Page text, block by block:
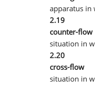
apparatus in
2.19
counter-flow
situation in
2.20
cross-flow
situation in